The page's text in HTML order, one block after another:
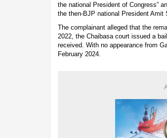
the national President of Congress”
the then-BJP national President Amit
The complainant alleged that the
2022, the Chaibasa court issued a
received. With no appearance from
February 2024.